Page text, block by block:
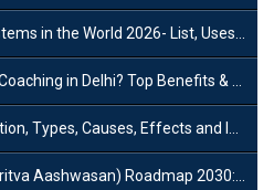
World 2026- List, Uses and Key Features
in Delhi? Top Benefits & Success Tips
Causes, Effects and Impacts
2030: Key Features, Major Interventions and Significance